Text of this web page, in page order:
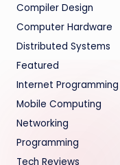
Compiler Design
Computer Hardware
Distributed Systems
Featured
Internet Programming
Mobile Computing
Networking
Programming
Tech Reviews